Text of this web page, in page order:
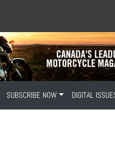
SUBSCRIBE NOW DIGITAL